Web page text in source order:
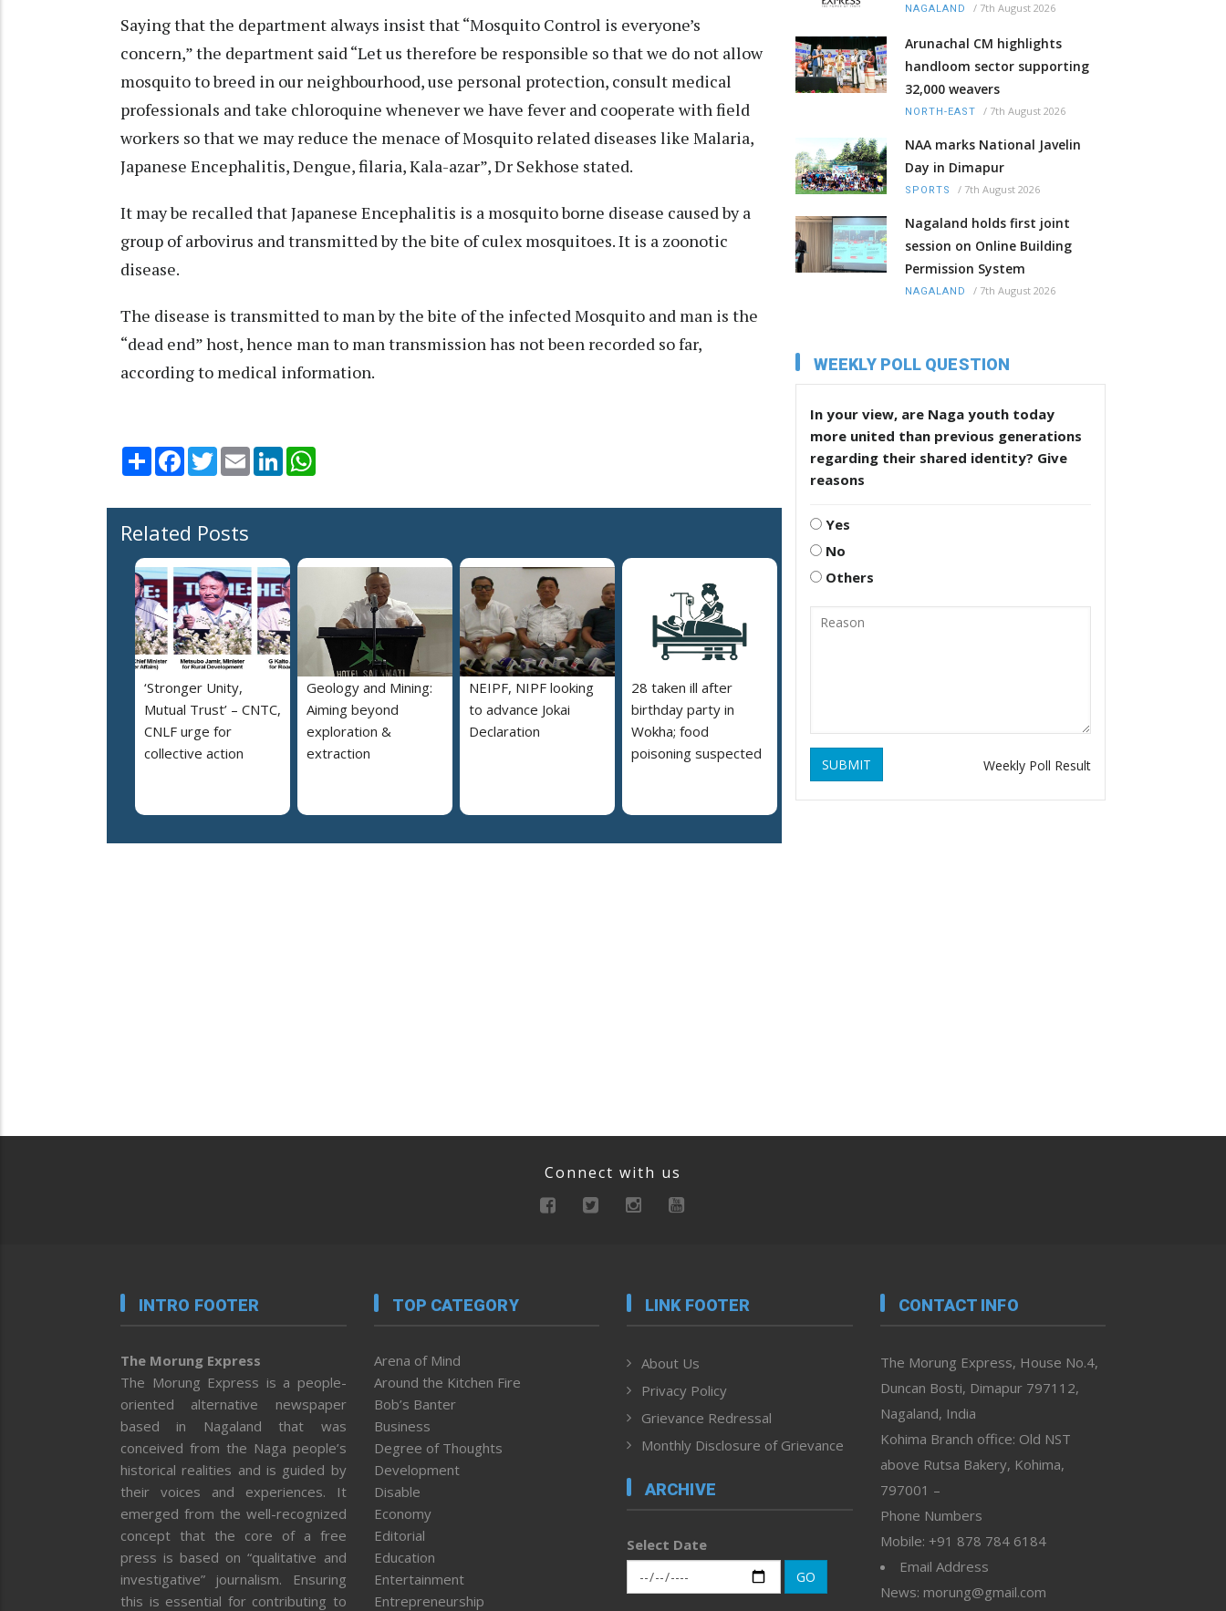
Saying that the department always insist that “Mosquito Control is everyone’s
concern,” the department said “Let us therefore be responsible so that we do not allow
mosquito to breed in our neighbourhood, use personal protection, consult medical
professionals and take chloroquine whenever we have fever and cooperate with field
workers so that we may reduce the menace of Mosquito related diseases like Malaria,
Japanese Encephalitis, Dengue, filaria, Kala-azar”, Dr Sekhose stated.
It may be recalled that Japanese Encephalitis is a mosquito borne disease caused by a
group of arbovirus and transmitted by the bite of culex mosquitoes. It is a zoonotic
disease.
The disease is transmitted to man by the bite of the infected Mosquito and man is the
“dead end” host, hence man to man transmission has not been recorded so far,
according to medical information.
Share Facebook
TwitterEmail LinkedIn
Related Posts
‘Stronger Unity,
Mutual Trust’ – CNTC,
CNLF urge for
collective action
Geology and Mining:
Aiming beyond
exploration &
extraction
NEIPF, NIPF looking
to advance Jokai
Declaration
28 taken ill after
birthday party in
Wokha; food
poisoning suspected
NAGALAND / 7th August 2026
Arunachal CM highlights
handloom sector supporting
32,000 weavers
NORTH-EAST / 7th August 2026
NAA marks National Javelin
Day in Dimapur
SPORTS / 7th August 2026
Nagaland holds first joint
session on Online Building
Permission System
NAGALAND / 7th August 2026
WEEKLY POLL QUESTION
In your view, are Naga youth today
more united than previous generations
regarding their shared identity? Give
reasons
Yes
No
Others
SUBMIT Weekly Poll Result
Connect with us
INTRO FOOTER
The Morung Express
The Morung Express is a people-
oriented alternative newspaper
based in Nagaland that was
conceived from the Naga people’s
historical realities and is guided by
their voices and experiences. It
emerged from the well-recognized
concept that the core of a free
press is based on “qualitative and
investigative” journalism. Ensuring
this is essential for contributing to
TOP CATEGORY
Arena of Mind
Around the Kitchen Fire
Bob’s Banter
Business
Degree of Thoughts
Development
Disable
Economy
Editorial
Education
Entertainment
Entrepreneurship
LINK FOOTER
About Us
Privacy Policy
Grievance Redressal
Monthly Disclosure of Grievance
ARCHIVE
Select Date
GO
CONTACT INFO
The Morung Express, House No.4,
Duncan Bosti, Dimapur 797112,
Nagaland, India
Kohima Branch office: Old NST
above Rutsa Bakery, Kohima,
797001 –
Phone Numbers
Mobile: +91 878 784 6184
Email Address
News: morung@gmail.com